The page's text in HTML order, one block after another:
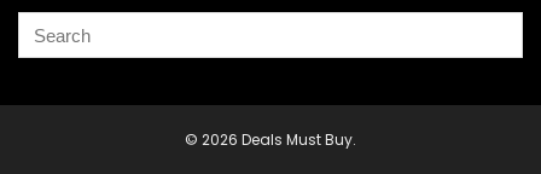
© 2026 Deals Must Buy.